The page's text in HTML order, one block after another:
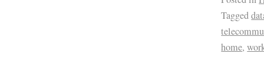
Tagged
home,